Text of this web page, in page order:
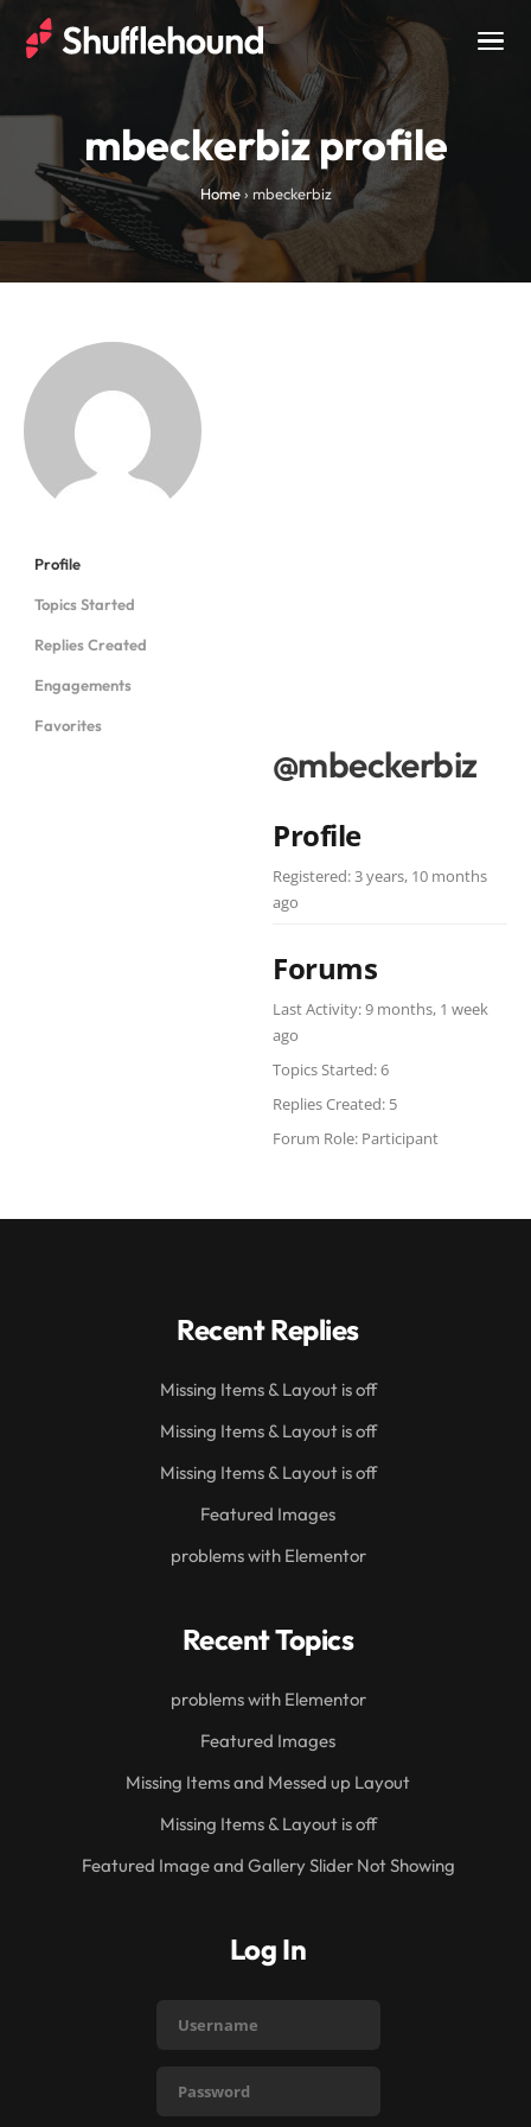
mbeckerbiz profile
Home › mbeckerbiz
Profile
Topics Started
Replies Created
Engagements
Favorites
@mbeckerbiz
Profile
Registered: 3 years, 10 months
ago
Forums
Last Activity: 9 months, 1 week
ago
Topics Started: 6
Replies Created: 5
Forum Role: Participant
Recent Replies
Missing Items & Layout is off
Missing Items & Layout is off
Missing Items & Layout is off
Featured Images
problems with Elementor
Recent Topics
problems with Elementor
Featured Images
Missing Items and Messed up Layout
Missing Items & Layout is off
Featured Image and Gallery Slider Not Showing
Log In